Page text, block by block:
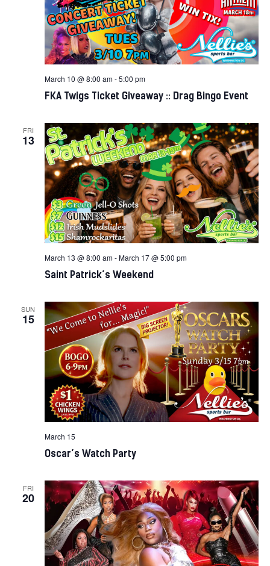
FKA Twigs Ticket Giveaway :: Drag Bingo Event
March 10 @ 8:00 am-5:00 pm
FRI
13
Saint Patrick’s Weekend
March 13 @ 8:00 am-March 17 @ 5:00 pm
SUN
15
Oscar’s Watch Party
March 15
FRI
20